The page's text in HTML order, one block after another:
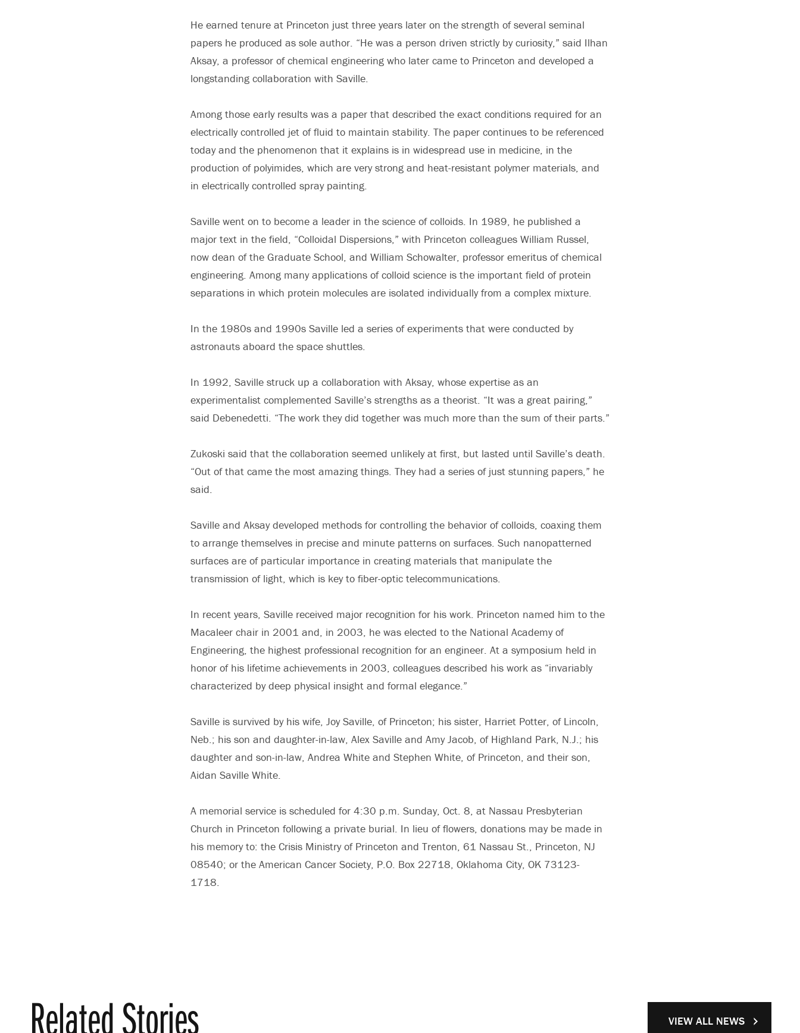
He earned tenure at Princeton just three years later on the strength of several seminal
papers he produced as sole author. “He was a person driven strictly by curiosity,” said Ilhan
Aksay, a professor of chemical engineering who later came to Princeton and developed a
longstanding collaboration with Saville.
Among those early results was a paper that described the exact conditions required for an
electrically controlled jet of fluid to maintain stability. The paper continues to be referenced
today and the phenomenon that it explains is in widespread use in medicine, in the
production of polyimides, which are very strong and heat-resistant polymer materials, and
in electrically controlled spray painting.
Saville went on to become a leader in the science of colloids. In 1989, he published a
major text in the field, “Colloidal Dispersions,” with Princeton colleagues William Russel,
now dean of the Graduate School, and William Schowalter, professor emeritus of chemical
engineering. Among many applications of colloid science is the important field of protein
separations in which protein molecules are isolated individually from a complex mixture.
In the 1980s and 1990s Saville led a series of experiments that were conducted by
astronauts aboard the space shuttles.
In 1992, Saville struck up a collaboration with Aksay, whose expertise as an
experimentalist complemented Saville’s strengths as a theorist. “It was a great pairing,”
said Debenedetti. “The work they did together was much more than the sum of their parts.”
Zukoski said that the collaboration seemed unlikely at first, but lasted until Saville’s death.
“Out of that came the most amazing things. They had a series of just stunning papers,” he
said.
Saville and Aksay developed methods for controlling the behavior of colloids, coaxing them
to arrange themselves in precise and minute patterns on surfaces. Such nanopatterned
surfaces are of particular importance in creating materials that manipulate the
transmission of light, which is key to fiber-optic telecommunications.
In recent years, Saville received major recognition for his work. Princeton named him to the
Macaleer chair in 2001 and, in 2003, he was elected to the National Academy of
Engineering, the highest professional recognition for an engineer. At a symposium held in
honor of his lifetime achievements in 2003, colleagues described his work as “invariably
characterized by deep physical insight and formal elegance.”
Saville is survived by his wife, Joy Saville, of Princeton; his sister, Harriet Potter, of Lincoln,
Neb.; his son and daughter-in-law, Alex Saville and Amy Jacob, of Highland Park, N.J.; his
daughter and son-in-law, Andrea White and Stephen White, of Princeton, and their son,
Aidan Saville White.
A memorial service is scheduled for 4:30 p.m. Sunday, Oct. 8, at Nassau Presbyterian
Church in Princeton following a private burial. In lieu of flowers, donations may be made in
his memory to: the Crisis Ministry of Princeton and Trenton, 61 Nassau St., Princeton, NJ
08540; or the American Cancer Society, P.O. Box 22718, Oklahoma City, OK 73123-
1718.
Related Stories VIEW ALL NEWS